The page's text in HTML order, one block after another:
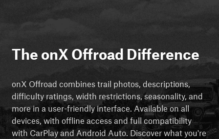
The onX Offroad Difference
onX Offroad combines trail photos, descriptions,
difficulty ratings, width restrictions, seasonality, and
more in a user-friendly interface. Available on all
devices, with offline access and full compatibility
with CarPlay and Android Auto. Discover what you're